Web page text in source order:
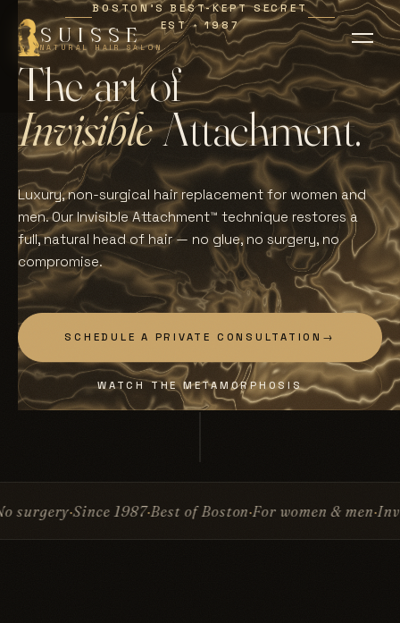
SUISSE
NATURAL HAIR SALON
BOSTON'S BEST-KEPT SECRET
EST∗1987
Theartof
InvisibleAttachment.
Luxury, non-surgical hair replacement for women and
men. Our Invisible Attachment™ technique restores a
full, natural head of hair — no glue, no surgery, no
compromise.
SCHEDULE A PRIVATE CONSULTATION →
WATCH THE METAMORPHOSIS
1987 Best of BostonFor women & men Invisible